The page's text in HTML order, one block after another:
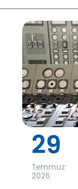
29
Temmuz
2026